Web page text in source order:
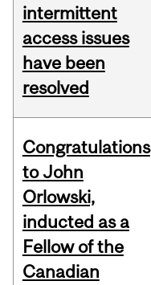
intermittent
access issues
have been
resolved
Congratulations
to John
Orlowski,
inducted as a
Fellow of the
Canadian